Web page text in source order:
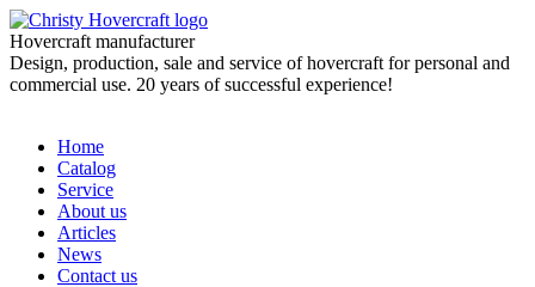
Hovercraft manufacturer
Design, production, sale and service of hovercraft for personal and
commercial use. 20 years of successful experience!
Home
Catalog
Service
About us
Articles
News
Contact us